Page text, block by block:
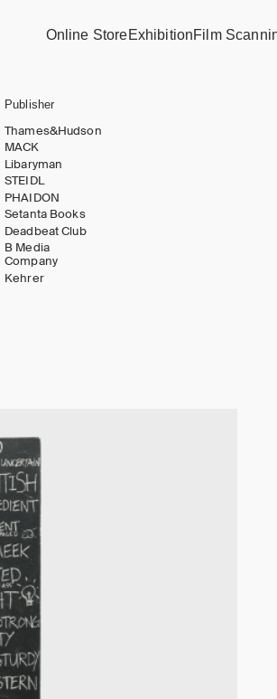
Online StoreExhibitionFilm
Publisher
Thames&Hudson
MACK
Libaryman
STEIDL
PHAIDON
Setanta Books
Deadbeat Club
B Media
Company
Kehrer